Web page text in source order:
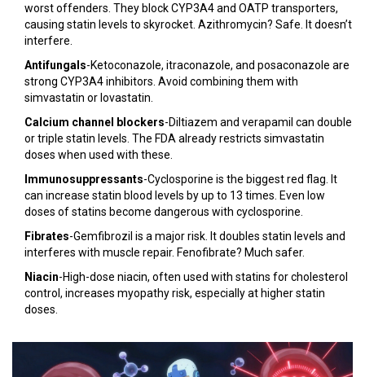
worst offenders. They block CYP3A4 and OATP transporters,
causing statin levels to skyrocket. Azithromycin? Safe. It doesn’t
interfere.
Antifungals-Ketoconazole, itraconazole, and posaconazole are
strong CYP3A4 inhibitors. Avoid combining them with
simvastatin or lovastatin.
Calcium channel blockers-Diltiazem and verapamil can double
or triple statin levels. The FDA already restricts simvastatin
doses when used with these.
Immunosuppressants-Cyclosporine is the biggest red flag. It
can increase statin blood levels by up to 13 times. Even low
doses of statins become dangerous with cyclosporine.
Fibrates-Gemfibrozil is a major risk. It doubles statin levels and
interferes with muscle repair. Fenofibrate? Much safer.
Niacin-High-dose niacin, often used with statins for cholesterol
control, increases myopathy risk, especially at higher statin
doses.